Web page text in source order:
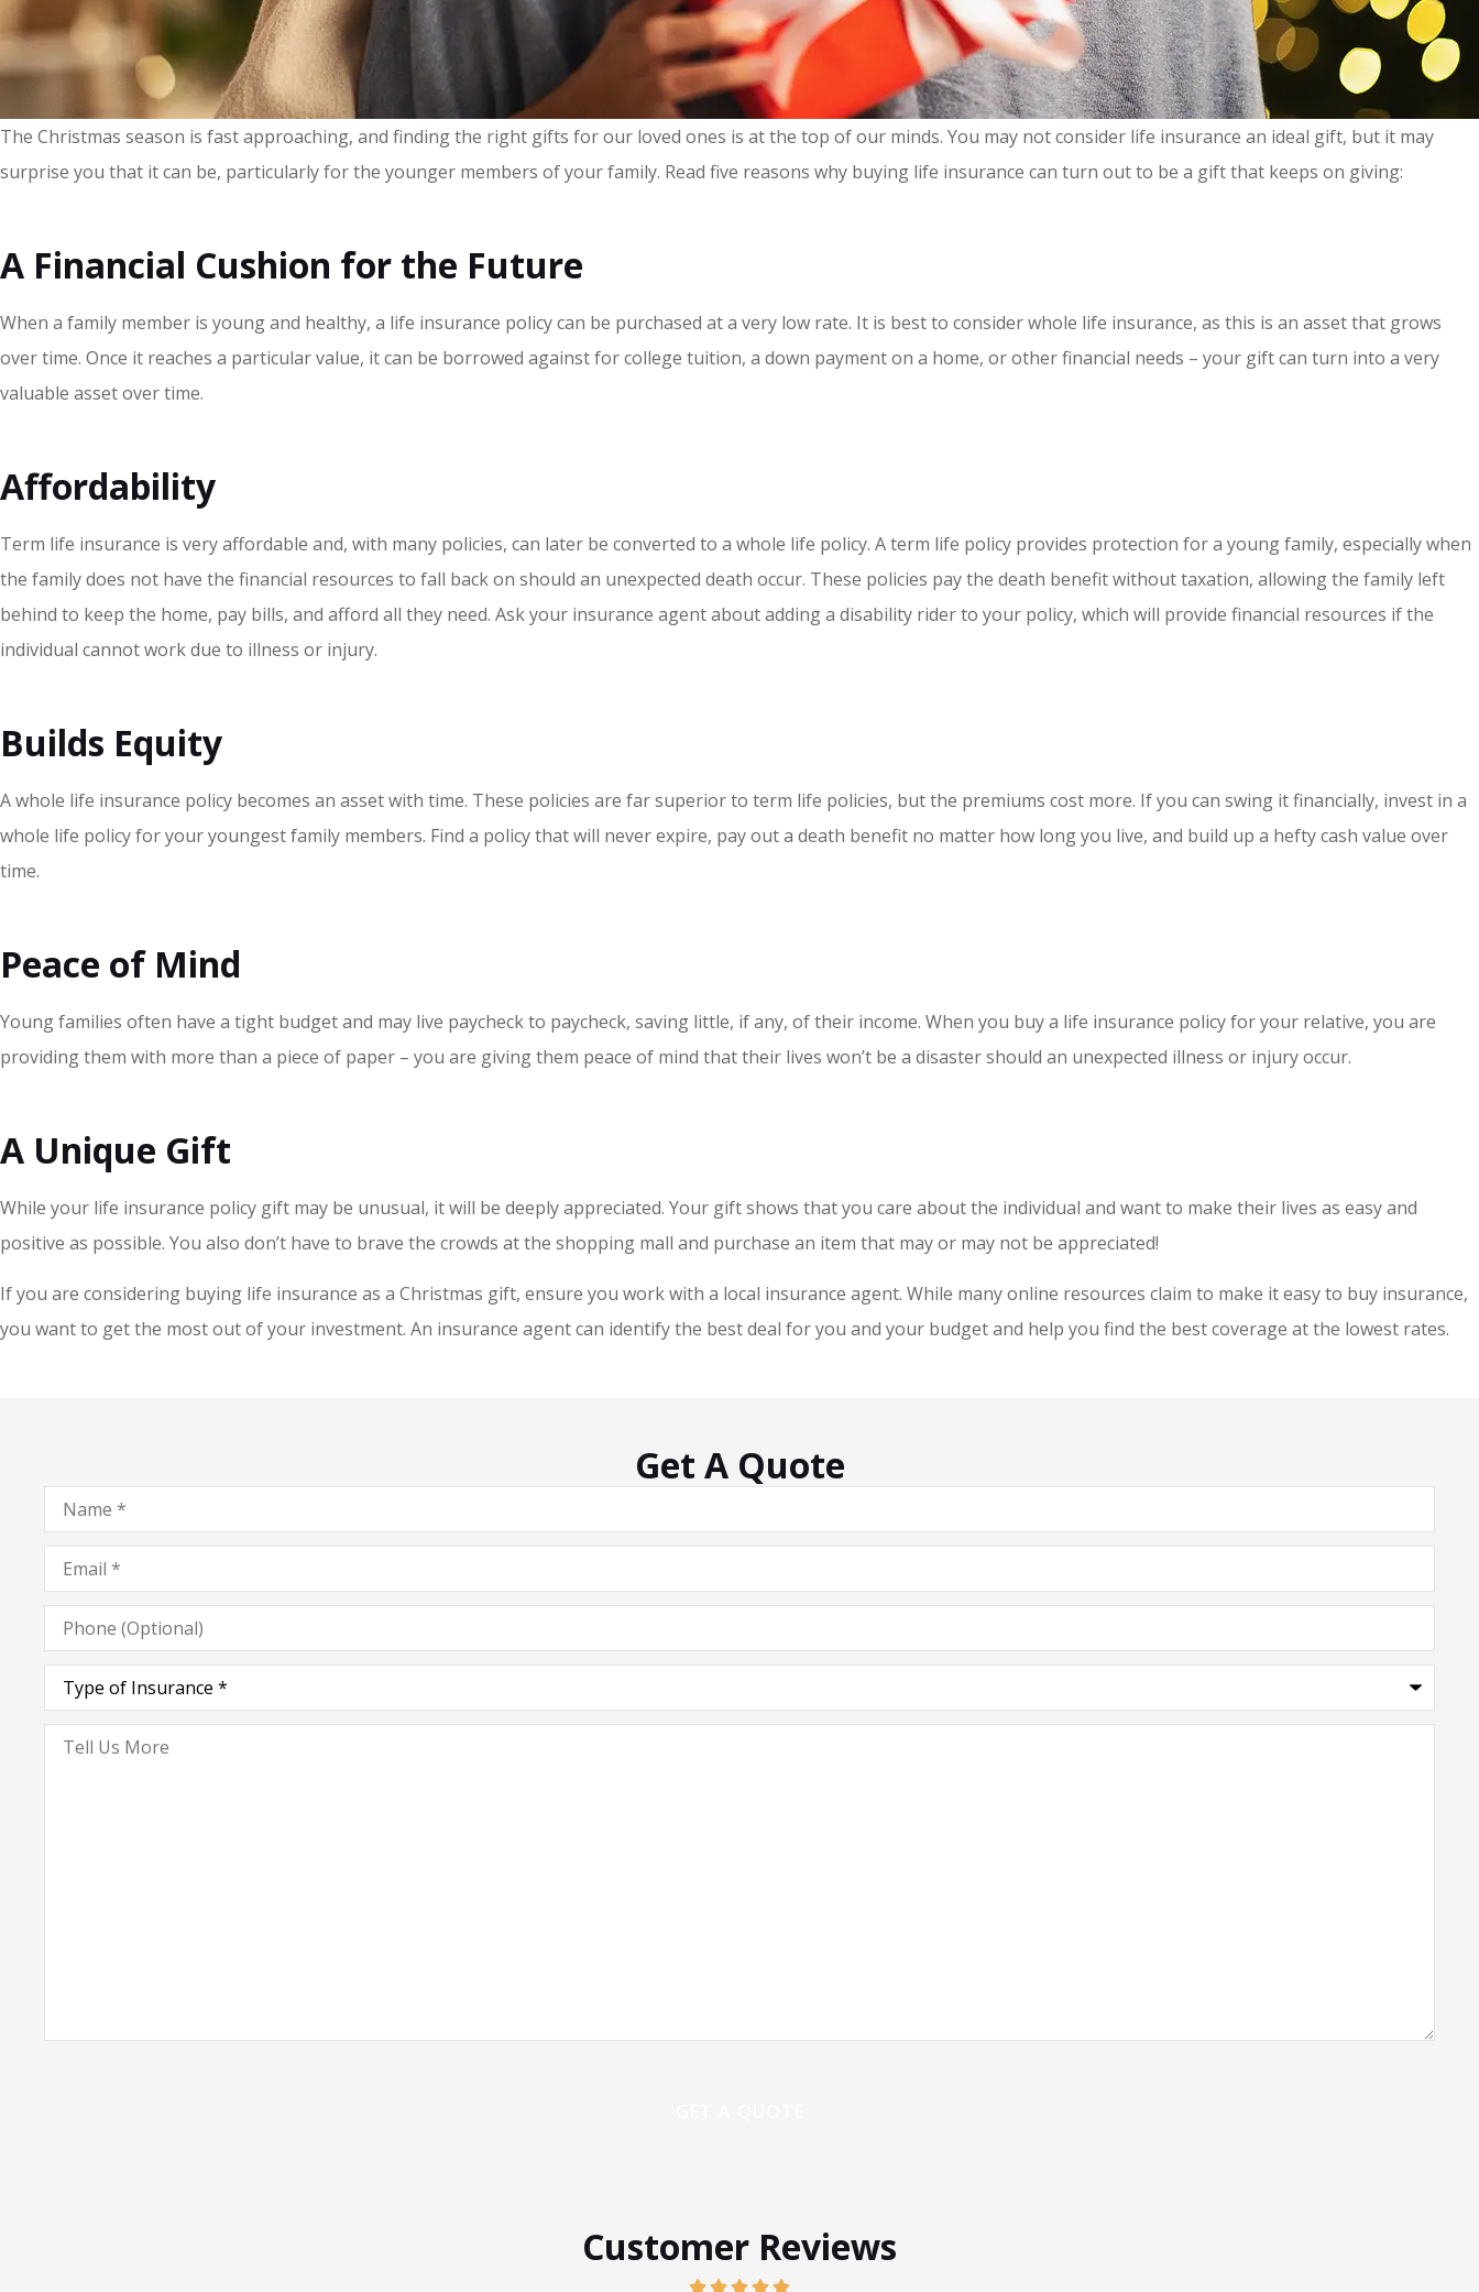
The Christmas season is fast approaching, and finding the right gifts for our loved ones is at the top of our minds. You may not consider life insurance an ideal gift, but it may
surprise you that it can be, particularly for the younger members of your family. Read five reasons why buying life insurance can turn out to be a gift that keeps on giving:
A Financial Cushion for the Future
When a family member is young and healthy, a life insurance policy can be purchased at a very low rate. It is best to consider whole life insurance, as this is an asset that grows
over time. Once it reaches a particular value, it can be borrowed against for college tuition, a down payment on a home, or other financial needs – your gift can turn into a very
valuable asset over time.
Affordability
Term life insurance is very affordable and, with many policies, can later be converted to a whole life policy. A term life policy provides protection for a young family, especially when
the family does not have the financial resources to fall back on should an unexpected death occur. These policies pay the death benefit without taxation, allowing the family left
behind to keep the home, pay bills, and afford all they need. Ask your insurance agent about adding a disability rider to your policy, which will provide financial resources if the
individual cannot work due to illness or injury.
Builds Equity
A whole life insurance policy becomes an asset with time. These policies are far superior to term life policies, but the premiums cost more. If you can swing it financially, invest in a
whole life policy for your youngest family members. Find a policy that will never expire, pay out a death benefit no matter how long you live, and build up a hefty cash value over
time.
Peace of Mind
Young families often have a tight budget and may live paycheck to paycheck, saving little, if any, of their income. When you buy a life insurance policy for your relative, you are
providing them with more than a piece of paper – you are giving them peace of mind that their lives won’t be a disaster should an unexpected illness or injury occur.
A Unique Gift
While your life insurance policy gift may be unusual, it will be deeply appreciated. Your gift shows that you care about the individual and want to make their lives as easy and
positive as possible. You also don’t have to brave the crowds at the shopping mall and purchase an item that may or may not be appreciated!
If you are considering buying life insurance as a Christmas gift, ensure you work with a local insurance agent. While many online resources claim to make it easy to buy insurance,
you want to get the most out of your investment. An insurance agent can identify the best deal for you and your budget and help you find the best coverage at the lowest rates.
Get A Quote
Name*
Email*
Phone
(Optional)
Type
Insurance*
Tell
Us
Customer Reviews